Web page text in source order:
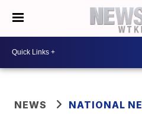
NEWS NATIONAL